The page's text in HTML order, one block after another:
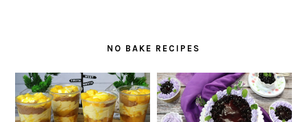
NO BAKE RECIPES